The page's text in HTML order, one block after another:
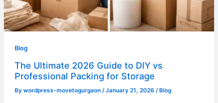
Blog
The Ultimate 2026 Guide to DIY vs
Professional Packing for Storage
By wordpress-movetogurgaon /January 21, 2026 /Blog